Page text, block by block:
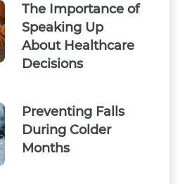
The Importance of
Speaking Up
About Healthcare
Decisions
Preventing Falls
During Colder
Months